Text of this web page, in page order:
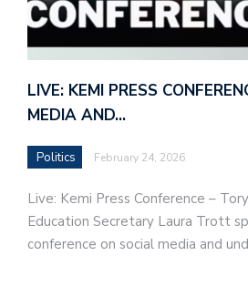
LIVE: KEMI PRESS
MEDIA AND…
Politics February 24, 2026
Live: Kemi Press Conference –
Education Secretary Laura Trott
conference on social media and